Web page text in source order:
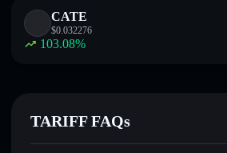
CATE
$0.032276
103.08%
TARIFF FAQs